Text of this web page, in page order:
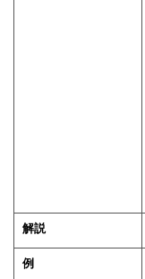
解説
例